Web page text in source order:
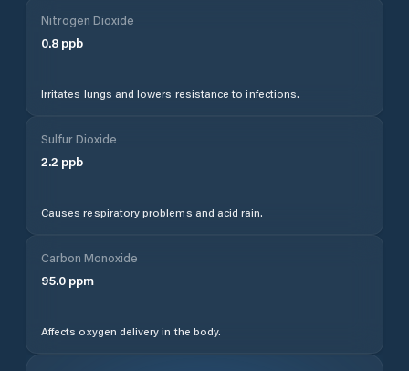
Nitrogen Dioxide
0.8 ppb
Irritates lungs and lowers resistance to infections.
Sulfur Dioxide
2.2 ppb
Causes respiratory problems and acid rain.
Carbon Monoxide
95.0 ppm
Affects oxygen delivery in the body.